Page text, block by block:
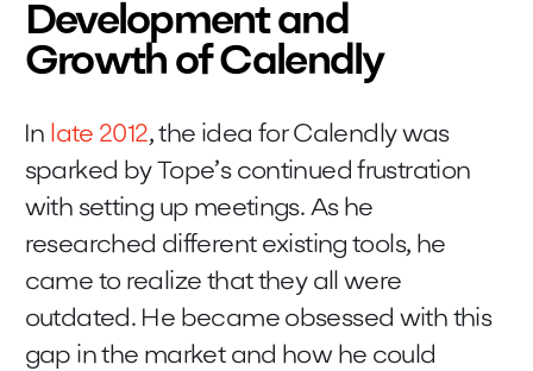
Development and
Growth of Calendly
In late 2012, the idea for Calendly was
sparked by Tope’s continued frustration
with setting up meetings. As he
researched different existing tools, he
came to realize that they all were
outdated. He became obsessed with this
gap in the market and how he could